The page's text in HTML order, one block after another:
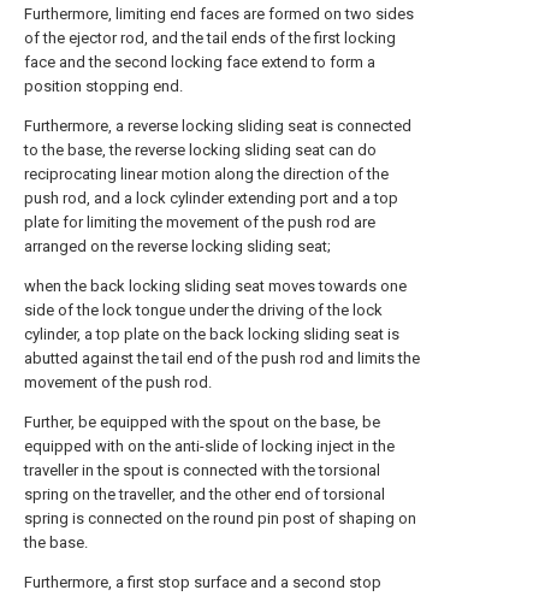
Furthermore, limiting end faces are formed on two sides
of the ejector rod, and the tail ends of the first locking
face and the second locking face extend to form a
position stopping end.
Furthermore, a reverse locking sliding seat is connected
to the base, the reverse locking sliding seat can do
reciprocating linear motion along the direction of the
push rod, and a lock cylinder extending port and a top
plate for limiting the movement of the push rod are
arranged on the reverse locking sliding seat;
when the back locking sliding seat moves towards one
side of the lock tongue under the driving of the lock
cylinder, a top plate on the back locking sliding seat is
abutted against the tail end of the push rod and limits the
movement of the push rod.
Further, be equipped with the spout on the base, be
equipped with on the anti-slide of locking inject in the
traveller in the spout is connected with the torsional
spring on the traveller, and the other end of torsional
spring is connected on the round pin post of shaping on
the base.
Furthermore, a first stop surface and a second stop